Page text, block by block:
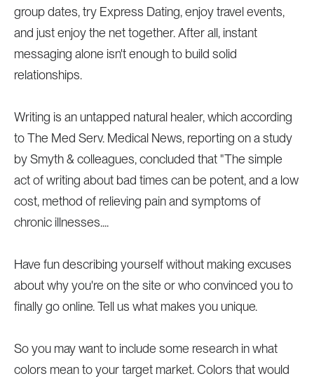
group dates, try Express Dating, enjoy travel events,
and just enjoy the net together. After all, instant
messaging alone isn't enough to build solid
relationships.
Writing is an untapped natural healer, which according
to The Med Serv. Medical News, reporting on a study
by Smyth & colleagues, concluded that "The simple
act of writing about bad times can be potent, and a low
cost, method of relieving pain and symptoms of
chronic illnesses....
Have fun describing yourself without making excuses
about why you're on the site or who convinced you to
finally go online. Tell us what makes you unique.
So you may want to include some research in what
colors mean to your target market. Colors that would